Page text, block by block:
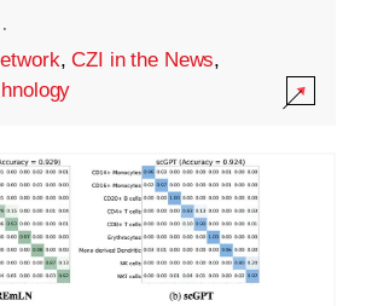
·
,CZI in the News,